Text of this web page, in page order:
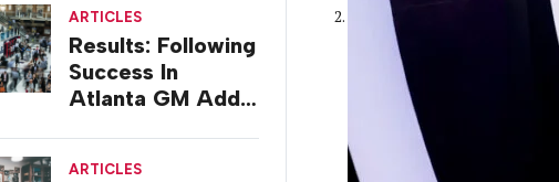
ARTICLES
Results: Following
Success In
Atlanta GM Adds
ARTICLES